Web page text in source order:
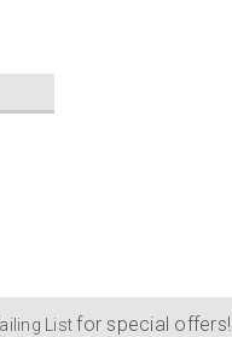
Listfor special offers!